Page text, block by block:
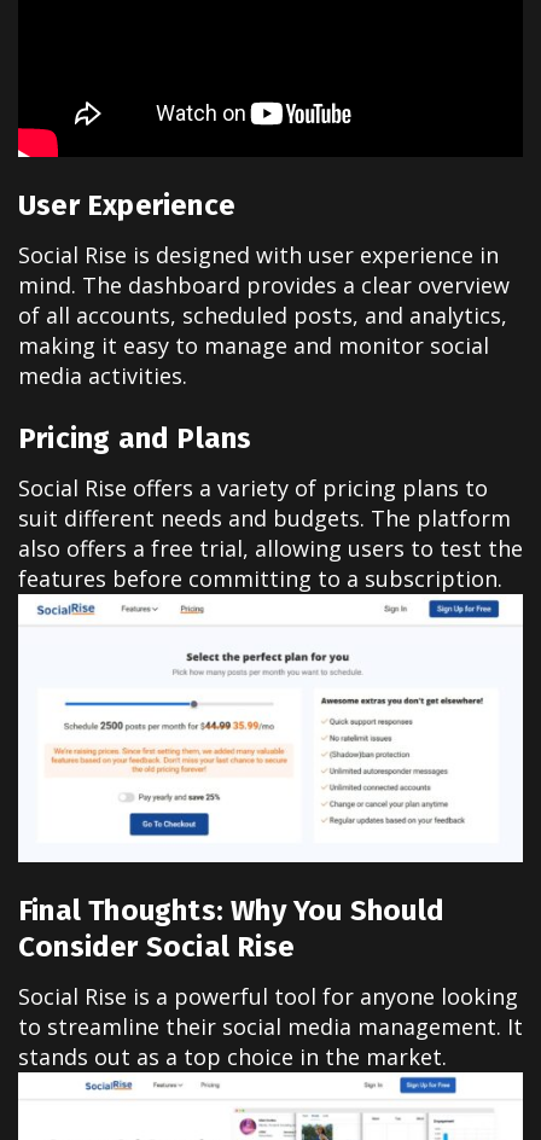
User Experience
Social Rise is designed with user experience in
mind. The dashboard provides a clear overview
of all accounts, scheduled posts, and analytics,
making it easy to manage and monitor social
media activities.
Pricing and Plans
Social Rise offers a variety of pricing plans to
suit different needs and budgets. The platform
also offers a free trial, allowing users to test the
features before committing to a subscription.
Final Thoughts: Why You Should
Consider Social Rise
Social Rise is a powerful tool for anyone looking
to streamline their social media management. It
stands out as a top choice in the market.